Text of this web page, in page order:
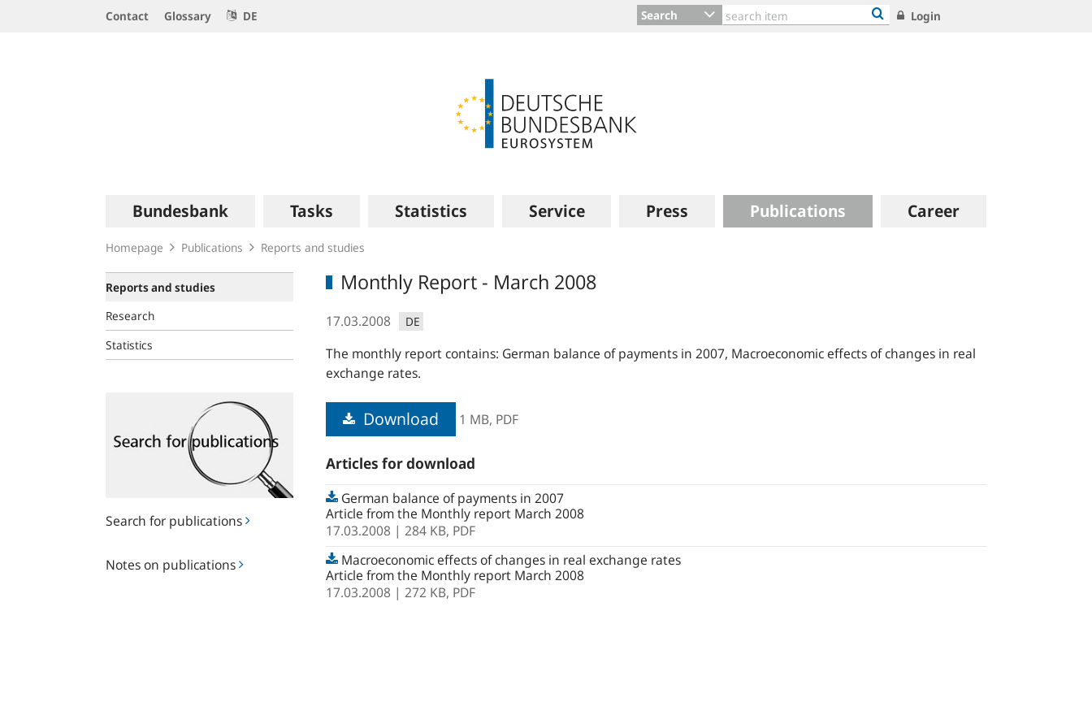
Contact Glossary DE Search Login
navigation
Bundesbank Tasks Statistics Service Press Publications Career
Homepage Publications Reports and studies
Reports and studies
Research
Statistics
Search for publications
publications
Notes on publications
on
Monthly Report - March 2008
17.03.2008 DE
The monthly report contains: German balance of payments in 2007, Macroeconomic effects of changes in real
exchange rates.
Download 1 MB, PDF
Articles for download
German balance of payments in 2007
Article from the Monthly report March 2008
17.03.2008 | 284 KB, PDF
Macroeconomic effects of changes in real exchange rates
Article from the Monthly report March 2008
17.03.2008 | 272 KB, PDF